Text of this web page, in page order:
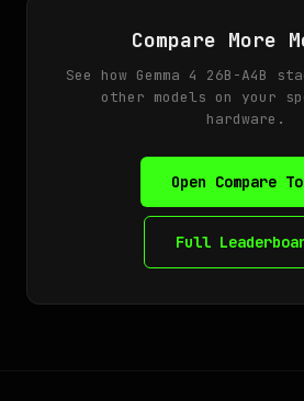
Compare More
See how Gemma 4 26B-A4B
other models on your
hardware.
Open Compare
Full